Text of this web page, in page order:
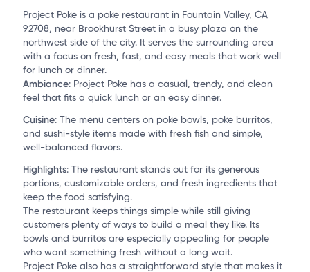
Project Poke is a poke restaurant in Fountain Valley, CA
92708, near Brookhurst Street in a busy plaza on the
northwest side of the city. It serves the surrounding area
with a focus on fresh, fast, and easy meals that work well
for lunch or dinner.
Ambiance: Project Poke has a casual, trendy, and clean
feel that fits a quick lunch or an easy dinner.
Cuisine: The menu centers on poke bowls, poke burritos,
and sushi-style items made with fresh fish and simple,
well-balanced flavors.
Highlights: The restaurant stands out for its generous
portions, customizable orders, and fresh ingredients that
keep the food satisfying.
The restaurant keeps things simple while still giving
customers plenty of ways to build a meal they like. Its
bowls and burritos are especially appealing for people
who want something fresh without a long wait.
Project Poke also has a straightforward style that makes it